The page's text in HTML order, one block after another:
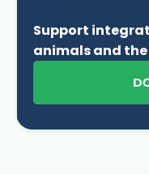
Support
animals and